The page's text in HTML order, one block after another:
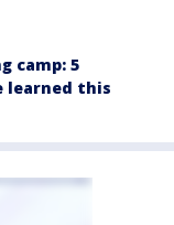
camp: 5
learned this